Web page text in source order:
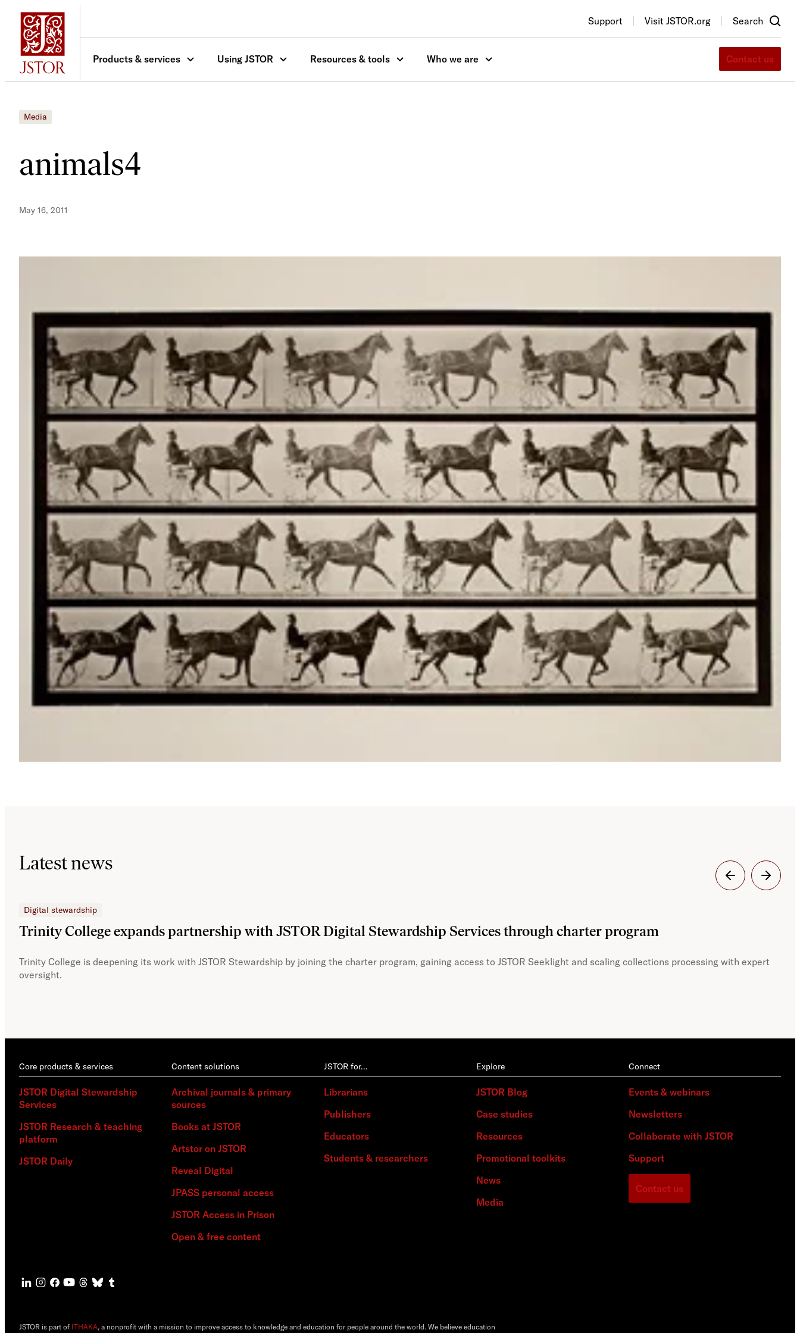
Skip
content
Support Visit JSTOR.org Search
Products & services Using JSTOR Resources & tools Who we are Contact us
Media
animals4
May 16, 2011
Latest news
Digital stewardship
Trinity College expands partnership with JSTOR Digital Stewardship Services through charter program
Trinity College is deepening its work with JSTOR Stewardship by joining the charter program, gaining access to JSTOR Seeklight and scaling collections processing with expert
oversight.
Core products & services
JSTOR Digital Stewardship
Services
JSTOR Research & teaching
platform
JSTOR Daily
Content solutions
Archival journals & primary
sources
Books at JSTOR
Artstor on JSTOR
Reveal Digital
JPASS personal access
JSTOR Access in Prison
Open & free content
JSTOR for…
Librarians
Publishers
Educators
Students & researchers
Explore
JSTOR Blog
Case studies
Resources
Promotional toolkits
News
Media
Connect
Events & webinars
Newsletters
Collaborate with JSTOR
Support
Contact us
JSTOR is part of ITHAKA, a nonprofit with a mission to improve access to knowledge and education for people around the world. We believe education